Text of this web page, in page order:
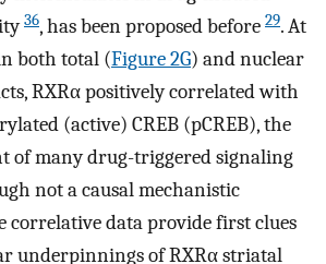
36, has been proposed before 29. At
both total (Figure 2G) and nuclear
RXRα positively correlated with
(active) CREB (pCREB), the
of many drug-triggered signaling
not a causal mechanistic
correlative data provide first clues
underpinnings of RXRα striatal